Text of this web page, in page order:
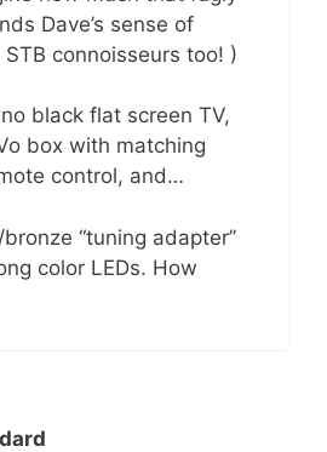
Dave’s sense of
connoisseurs too! )
black flat screen TV,
box with matching
control, and…
“tuning adapter”
color LEDs. How